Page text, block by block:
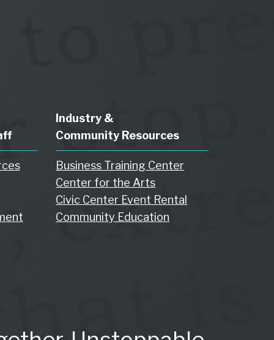
Industry &
Community Resources
Business Training Center
Center for the Arts
Civic Center Event Rental
Community Education